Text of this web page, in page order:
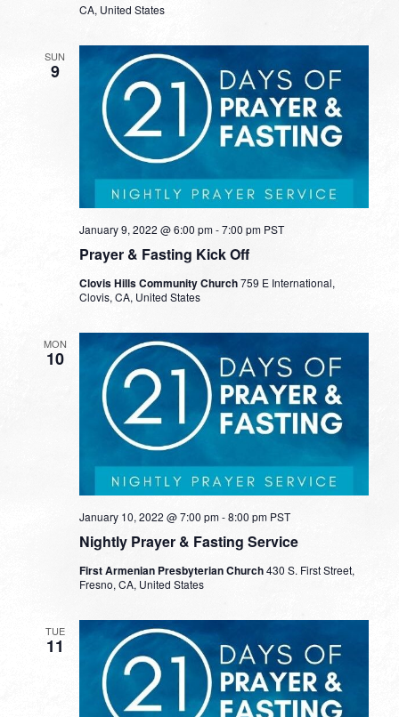
CA, United States
SUN
9
Prayer & Fasting Kick Off
January 9, 2022 @ 6:00 pm-7:00 pm PST
Clovis Hills Community Church759 E International,
Clovis, CA, United States
MON
10
Nightly Prayer & Fasting Service
January 10, 2022 @ 7:00 pm-8:00 pm PST
First Armenian Presbyterian Church430 S. First Street,
Fresno, CA, United States
TUE
11